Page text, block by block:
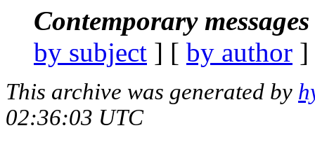
Contemporary
by subject ] [ by author
This archive was generated by
02:36:03 UTC